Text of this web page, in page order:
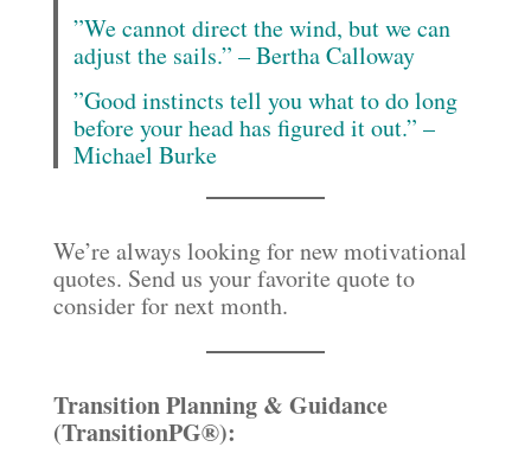
”We cannot direct the wind, but we can
adjust the sails.” – Bertha Calloway
”Good instincts tell you what to do long
before your head has figured it out.” –
Michael Burke
We’re always looking for new motivational
quotes. Send us your favorite quote to
consider for next month.
Transition Planning & Guidance
(TransitionPG®):